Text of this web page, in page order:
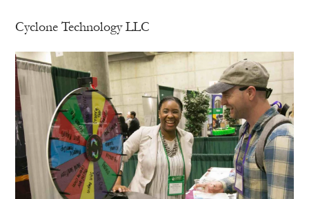
Cyclone Technology LLC